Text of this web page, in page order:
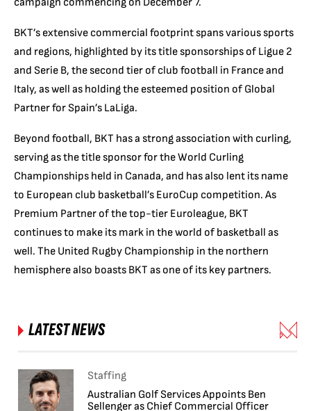
BKT’s extensive commercial footprint spans various sports
and regions, highlighted by its title sponsorships of Ligue 2
and Serie B, the second tier of club football in France and
Italy, as well as holding the esteemed position of Global
Partner for Spain’s LaLiga.
Beyond football, BKT has a strong association with curling,
serving as the title sponsor for the World Curling
Championships held in Canada, and has also lent its name
to European club basketball’s EuroCup competition. As
Premium Partner of the top-tier Euroleague, BKT
continues to make its mark in the world of basketball as
well. The United Rugby Championship in the northern
hemisphere also boasts BKT as one of its key partners.
LATEST NEWS
Staffing
Australian Golf Services Appoints Ben
Sellenger as Chief Commercial Officer